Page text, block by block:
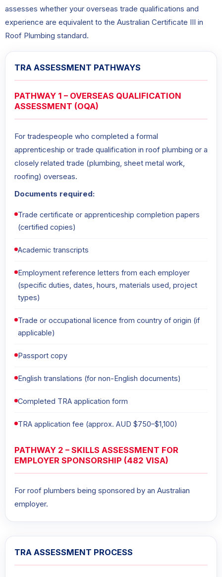
assesses whether your overseas trade qualifications and
experience are equivalent to the Australian Certificate III in
Roof Plumbing standard.
TRA ASSESSMENT PATHWAYS
PATHWAY 1 – OVERSEAS QUALIFICATION
ASSESSMENT (OQA)
For tradespeople who completed a formal
apprenticeship or trade qualification in roof plumbing or a
closely related trade (plumbing, sheet metal work,
roofing) overseas.
Documents required:
Trade certificate or apprenticeship completion papers
(certified copies)
Academic transcripts
Employment reference letters from each employer
(specific duties, dates, hours, materials used, project
types)
Trade or occupational licence from country of origin (if
applicable)
Passport copy
English translations (for non-English documents)
Completed TRA application form
TRA application fee (approx. AUD $750–$1,100)
PATHWAY 2 – SKILLS ASSESSMENT FOR
EMPLOYER SPONSORSHIP (482 VISA)
For roof plumbers being sponsored by an Australian
employer.
TRA ASSESSMENT PROCESS